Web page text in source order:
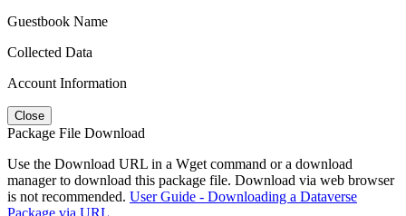
Guestbook Name
Collected Data
Account Information
Close
Package File Download
Use the Download URL in a Wget command or a download
manager to download this package file. Download via web browser
is not recommended. User Guide - Downloading a Dataverse